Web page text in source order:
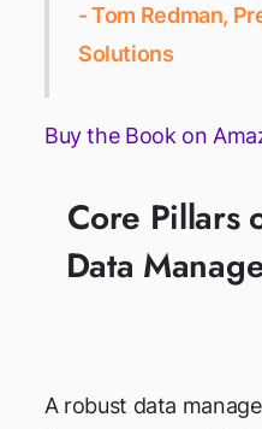
- Tom Redman,
Solutions
Buy the Book on
Core Pillars
Data
A robust data